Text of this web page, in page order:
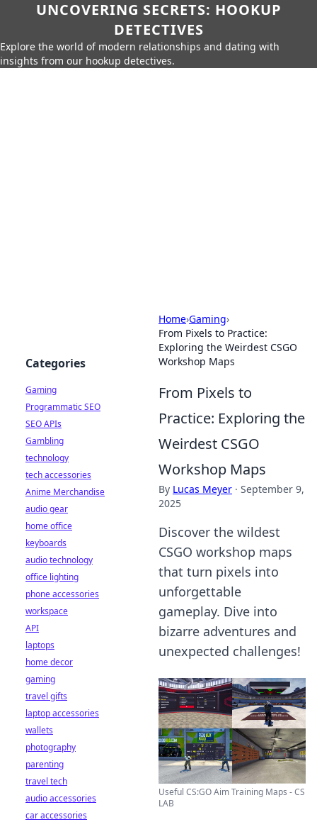
UNCOVERING SECRETS: HOOKUP
DETECTIVES
Explore the world of modern relationships and dating with
insights from our hookup detectives.
Home›Gaming›
From Pixels to Practice:
Exploring the Weirdest CSGO
Workshop Maps
From Pixels to
Practice: Exploring the
Weirdest CSGO
Workshop Maps
By Lucas Meyer · September 9,
2025
Discover the wildest
CSGO workshop maps
that turn pixels into
unforgettable
gameplay. Dive into
bizarre adventures and
unexpected challenges!
Useful CS:GO Aim Training Maps - CS
LAB
Categories
Gaming
Programmatic SEO
SEO APIs
Gambling
technology
tech accessories
Anime Merchandise
audio gear
home office
keyboards
audio technology
office lighting
phone accessories
workspace
API
laptops
home decor
gaming
travel gifts
laptop accessories
wallets
photography
parenting
travel tech
audio accessories
car accessories